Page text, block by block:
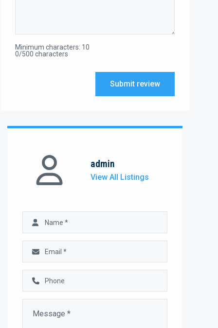
Minimum characters: 10
0/500 characters
Submit review
admin
View All Listings